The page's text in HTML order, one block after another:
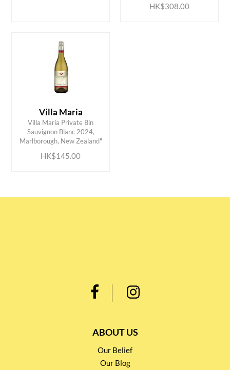
HK$308.00
Villa Maria
Villa Maria Private Bin
Sauvignon Blanc 2024,
Marlborough, New Zealand"
HK$145.00
ADD TO CART
ABOUT US
Our Belief
Our Blog